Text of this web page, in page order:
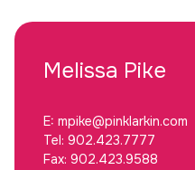
Melissa Pike
E: mpike@pinklarkin.com
Tel: 902.423.7777
Fax: 902.423.9588